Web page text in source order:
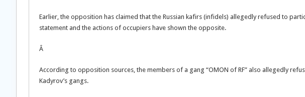
Earlier, the opposition has claimed that the Russian kafirs (infidels) allegedly refused to
statement and the actions of occupiers have shown the opposite.
Â
According to opposition sources, the members of a gang “OMON of RF” also allegedly
Kadyrov’s gangs.